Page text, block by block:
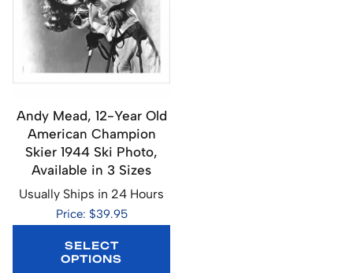
Andy Mead, 12-Year Old
American Champion
Skier 1944 Ski Photo,
Available in 3 Sizes
Usually Ships in 24 Hours
Price: $39.95
SELECT
OPTIONS